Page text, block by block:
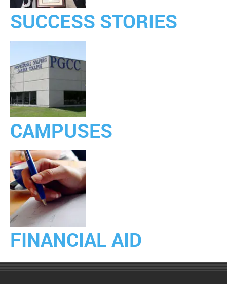
SUCCESS STORIES
CAMPUSES
FINANCIAL AID